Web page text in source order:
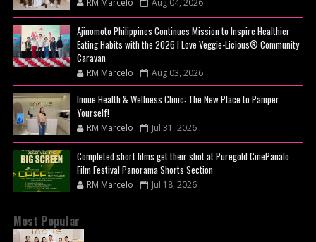
RM Marcelo Aug 04, 2026
Ajinomoto Philippines Continues Mission to Inspire Healthier
Eating Habits with the 2026 I Love Veggie-Licious® Community
Caravan
RM Marcelo Aug 03, 2026
Inoue Health & Wellness Clinic: The New Place to Pamper
Yourself!
RM Marcelo Jul 31, 2026
Completed short films get their shot at Puregold CinePanalo
Film Festival Panorama Shorts Section
RM Marcelo Jul 18, 2026
Most Popular